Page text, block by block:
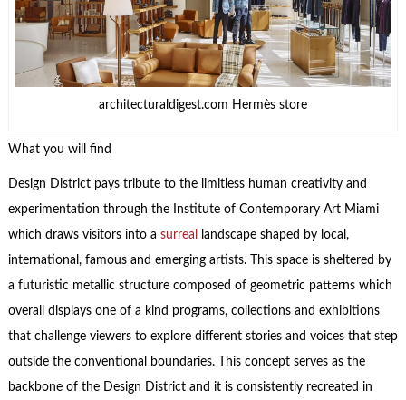
architecturaldigest.com Hermès store
What you will find
Design District pays tribute to the limitless human creativity and
experimentation through the Institute of Contemporary Art Miami
which draws visitors into a surreal
landscape shaped by local,
international, famous and emerging artists. This space is sheltered by
a futuristic metallic structure composed of geometric patterns which
overall displays one of a kind programs, collections and exhibitions
that challenge viewers to explore different stories and voices that step
outside the conventional boundaries. This concept serves as the
backbone of the Design District and it is consistently recreated in